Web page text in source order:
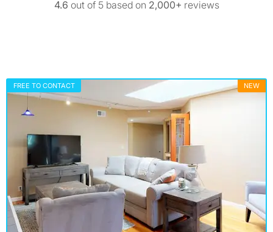
4.6 out of 5 based on 2,000+ reviews
FREE TO CONTACT NEW